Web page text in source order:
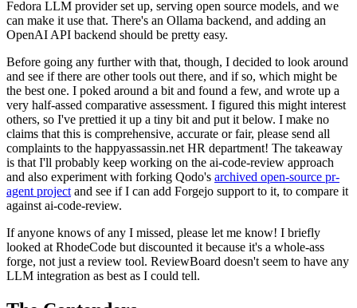
Fedora LLM provider set up, serving open source models, and we
can make it use that. There's an Ollama backend, and adding an
OpenAI API backend should be pretty easy.
Before going any further with that, though, I decided to look around
and see if there are other tools out there, and if so, which might be
the best one. I poked around a bit and found a few, and wrote up a
very half-assed comparative assessment. I figured this might interest
others, so I've prettied it up a tiny bit and put it below. I make no
claims that this is comprehensive, accurate or fair, please send all
complaints to the happyassassin.net HR department! The takeaway
is that I'll probably keep working on the ai-code-review approach
and also experiment with forking Qodo's archived open-source pr-
agent project and see if I can add Forgejo support to it, to compare it
against ai-code-review.
If anyone knows of any I missed, please let me know! I briefly
looked at RhodeCode but discounted it because it's a whole-ass
forge, not just a review tool. ReviewBoard doesn't seem to have any
LLM integration as best as I could tell.